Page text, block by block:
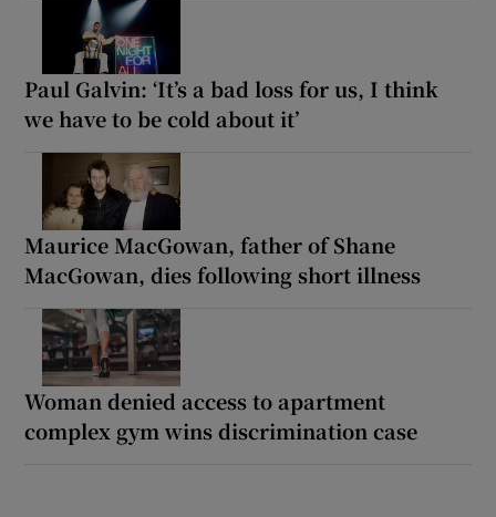
Paul Galvin: ‘It’s a bad loss for us, I think
we have to be cold about it’
Maurice MacGowan, father of Shane
MacGowan, dies following short illness
Woman denied access to apartment
complex gym wins discrimination case